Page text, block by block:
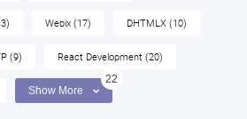
Webix (17) DHTMLX (10)
(9) React Development (20)
Show More
22